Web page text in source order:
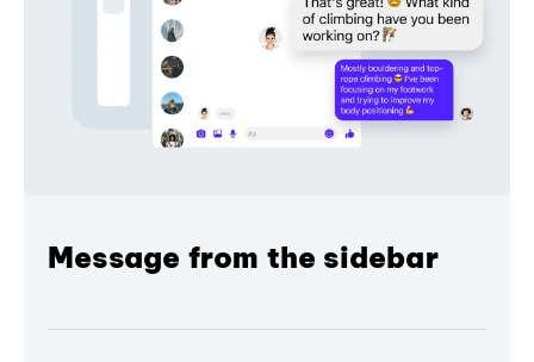
Message from the sidebar